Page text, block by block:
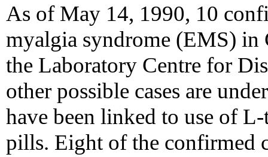
As of May 14, 1990, 10
myalgia syndrome (EMS) in
the Laboratory Centre for
other possible cases are
have been linked to use of
pills. Eight of the confirmed